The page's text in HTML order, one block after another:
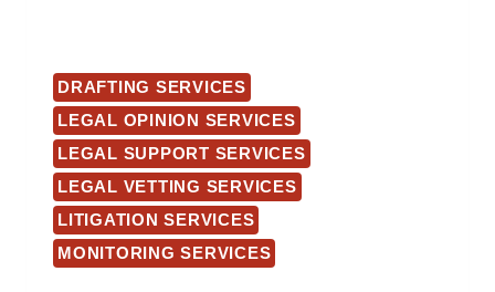
DRAFTING SERVICES
LEGAL OPINION SERVICES
LEGAL SUPPORT SERVICES
LEGAL VETTING SERVICES
LITIGATION SERVICES
MONITORING SERVICES